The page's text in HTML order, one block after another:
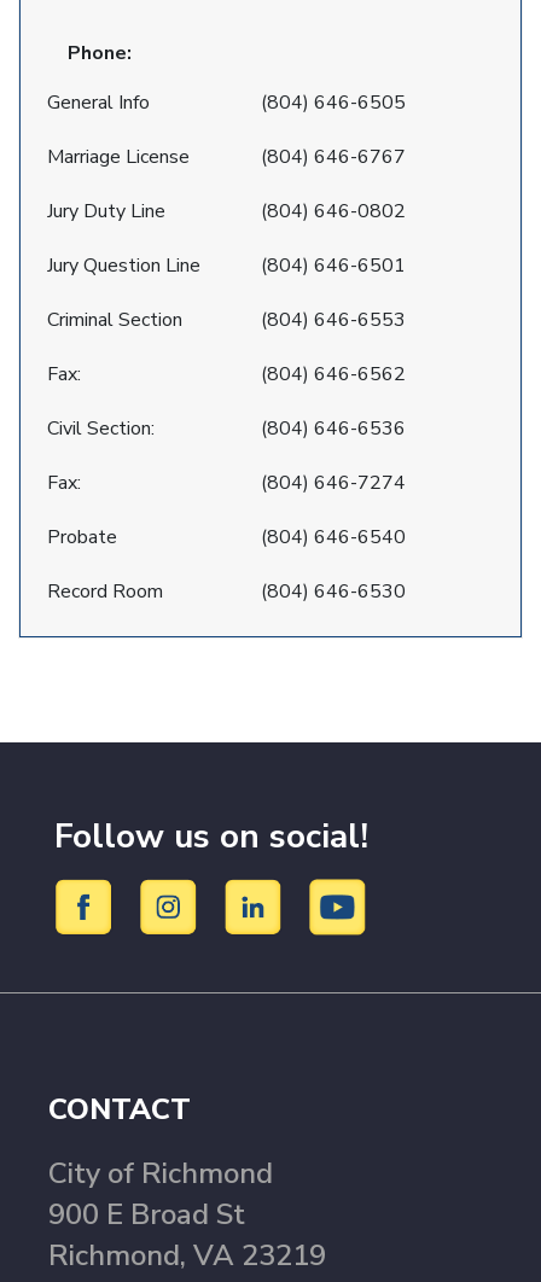
Phone:
General Info
(804) 646-6505
Marriage License (804) 646-6767
Jury Duty Line (804) 646-0802
Jury Question Line (804) 646-6501
Criminal Section (804) 646-6553
Fax: (804) 646-6562
Civil Section: (804) 646-6536
Fax: (804) 646-7274
Probate (804) 646-6540
Record Room (804) 646-6530
Follow us on social!
CONTACT
City of Richmond
900 E Broad St
Richmond, VA 23219